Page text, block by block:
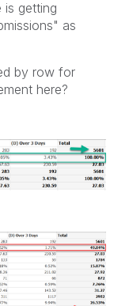
is getting
as
by row for
here?